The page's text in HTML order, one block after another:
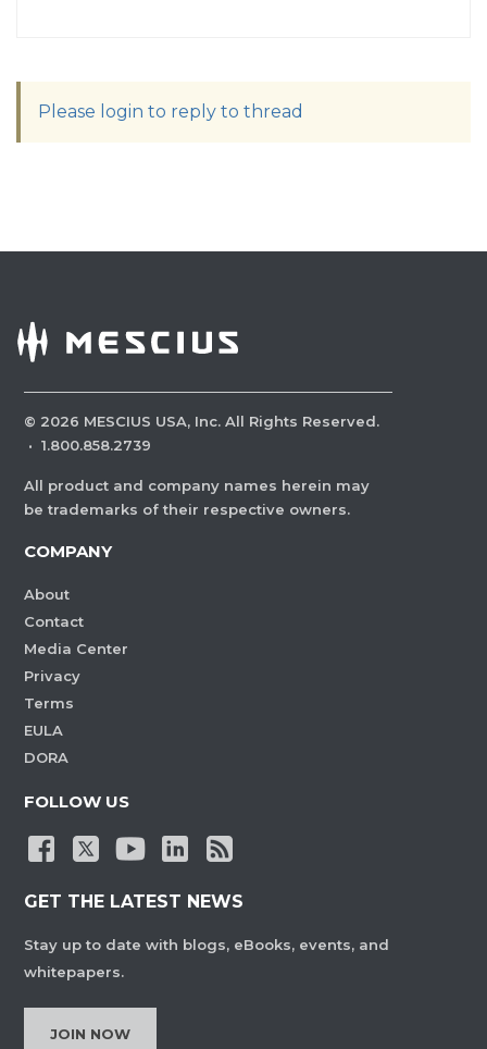
Please login to reply to thread
© 2026 MESCIUS USA, Inc. All Rights Reserved.
· 1.800.858.2739
All product and company names herein may
be trademarks of their respective owners.
COMPANY
About
Contact
Media Center
Privacy
Terms
EULA
DORA
FOLLOW US
GET THE LATEST NEWS
Stay up to date with blogs, eBooks, events, and
whitepapers.
JOIN NOW